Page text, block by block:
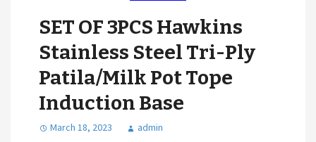
SET OF 3PCS Hawkins
Stainless Steel Tri-Ply
Patila/Milk Pot Tope
Induction Base
March 18, 2023 admin